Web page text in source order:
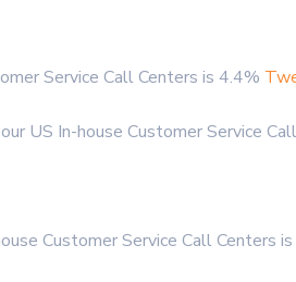
Service Call Centers is 4.4%
US In-house Customer Service
Customer Service Call Centers